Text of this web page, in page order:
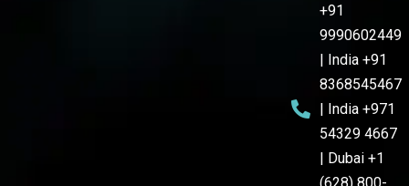
+91
9990602449
| India +91
8368545467
| India +971
54329 4667
| Dubai +1